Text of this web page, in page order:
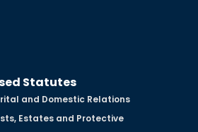
Statutes
and Domestic Relations
Estates and Protective